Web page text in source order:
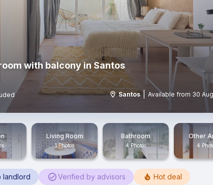
with balcony in Santos
Santos Available from 30
Living Room
1 Photos
Bathroom
4 Photos
Other
4
landlord Verified by advisors Hot deal